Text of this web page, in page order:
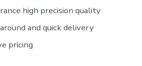
high precision quality
and quick delivery
pricing